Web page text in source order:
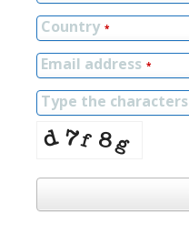
Country *
Email address *
Type the characters